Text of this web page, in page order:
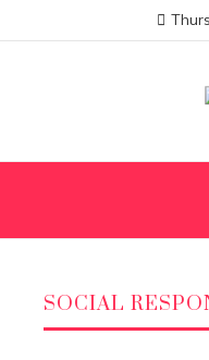
SOCIAL